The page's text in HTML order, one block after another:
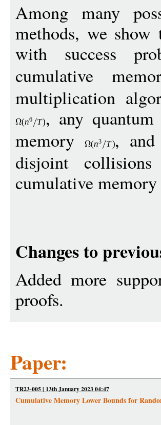
Among many
methods, we
with success
cumulative
multiplication
(n6 T), any
memory
(n3 T),
disjoint
cumulative memory
Changes to
Added more
proofs.
Paper:
TR23-005 | 13th January 2023 04:47
Cumulative Memory Lower Bounds for